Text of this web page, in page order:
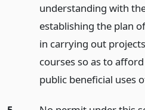
understanding with
establishing the plan
in carrying out
courses so as to
public beneficial uses